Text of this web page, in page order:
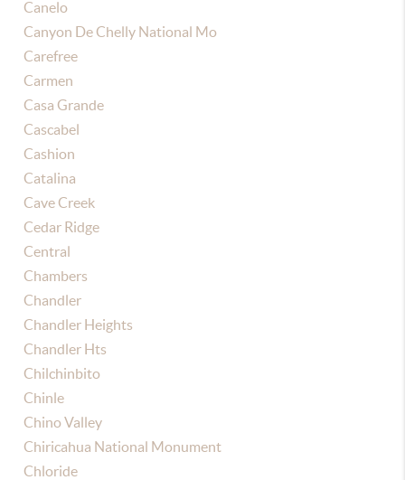
Canelo
Canyon De Chelly National Mo
Carefree
Carmen
Casa Grande
Cascabel
Cashion
Catalina
Cave Creek
Cedar Ridge
Central
Chambers
Chandler
Chandler Heights
Chandler Hts
Chilchinbito
Chinle
Chino Valley
Chiricahua National Monument
Chloride